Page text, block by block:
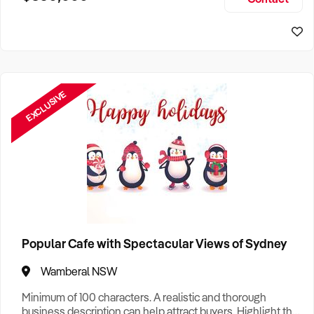
EXCLUSIVE
Popular Cafe with Spectacular Views of Sydney
Wamberal NSW
Minimum of 100 characters. A realistic and thorough
business description can help attract buyers. Highlight the